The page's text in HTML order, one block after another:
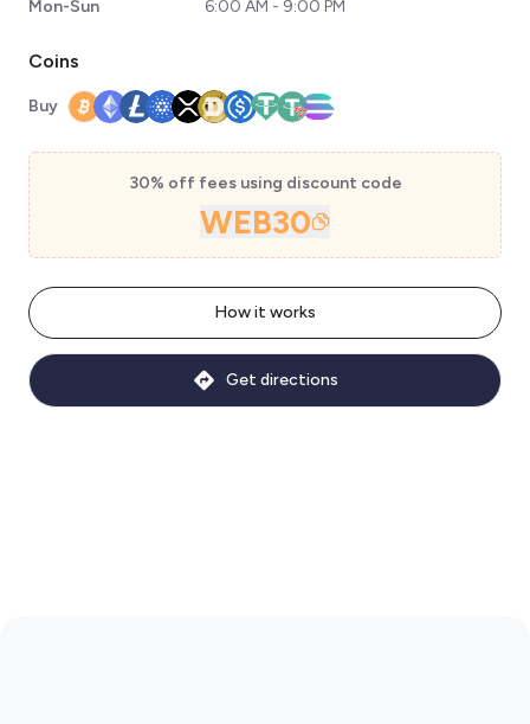
Mon-Sun 6:00 AM - 9:00 PM
Coins
Buy
30% off fees using discount code
WEB30
How it works
Get directions